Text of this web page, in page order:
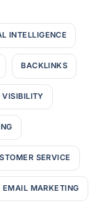
INTELLIGENCE
BACKLINKS
VISIBILITY
SERVICE
EMAIL MARKETING